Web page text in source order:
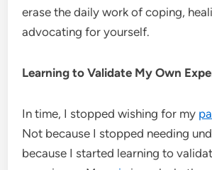
erase the daily work of coping,
advocating for yourself.
Learning to Validate My Own
In time, I stopped wishing for my
Not because I stopped needing
because I started learning to